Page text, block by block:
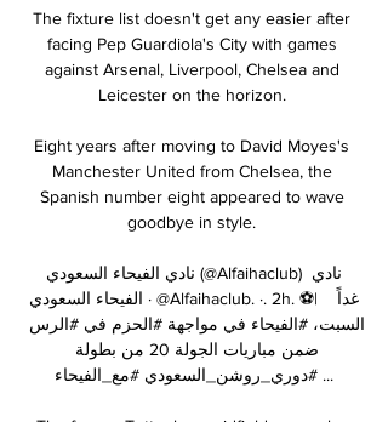
The fixture list doesn't get any easier after
facing Pep Guardiola's City with games
against Arsenal, Liverpool, Chelsea and
Leicester on the horizon.
Eight years after moving to David Moyes's
Manchester United from Chelsea, the
Spanish number eight appeared to wave
goodbye in style.
نادي الفيحاء السعودي (@Alfaihaclub) نادي
الفيحاء السعودي · @Alfaihaclub. ·. 2h. ⚽️|   غداً
#دوري_روشن_السعودي #مع_الفيحاء ...